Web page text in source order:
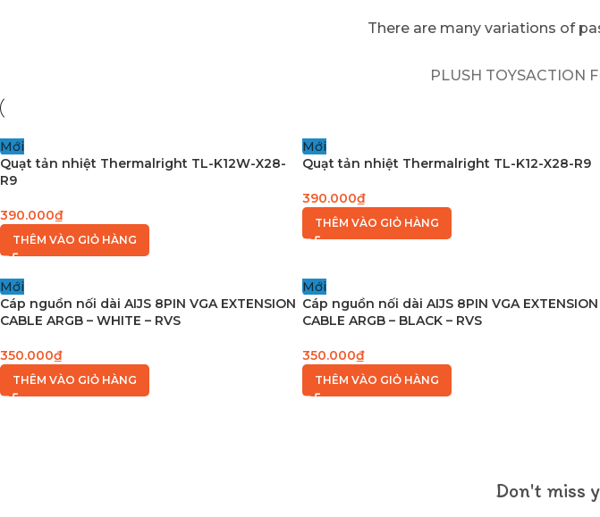
There are many variations of
PLUSH TOYSACTION
Mới
Quạt tản nhiệt Thermalright TL-K12W-X28-
R9
390.000₫
THÊM VÀO GIỎ HÀNG
Mới
Quạt tản nhiệt Thermalright TL-K12-X28-R9
390.000₫
THÊM VÀO GIỎ HÀNG
Mới
Cáp nguồn nối dài AIJS 8PIN VGA EXTENSION
CABLE ARGB – WHITE – RVS
350.000₫
THÊM VÀO GIỎ HÀNG
Mới
Cáp nguồn nối dài AIJS 8PIN VGA EXTENSION
CABLE ARGB – BLACK – RVS
350.000₫
THÊM VÀO GIỎ HÀNG
Don't miss